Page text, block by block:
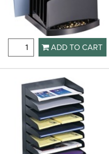
ADD TO CART